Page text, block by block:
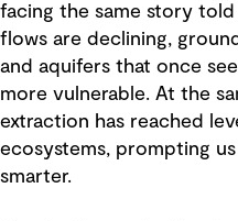
facing the same story
flows are declining,
and aquifers that once
more vulnerable. At the
extraction has reached
ecosystems, prompting
smarter.